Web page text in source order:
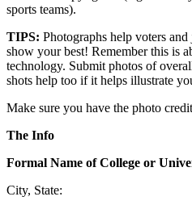
sports teams).
TIPS: Photographs help voters
show your best! Remember this is
technology. Submit photos of
shots help too if it helps illustrate
Make sure you have the photo
The Info
Formal Name of College or
City, State: